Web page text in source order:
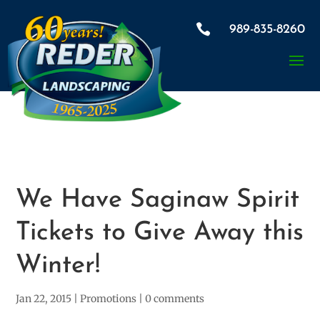
 989-835-8260
We Have Saginaw Spirit
Tickets to Give Away this
Winter!
Jan 22, 2015 |Promotions |0 comments